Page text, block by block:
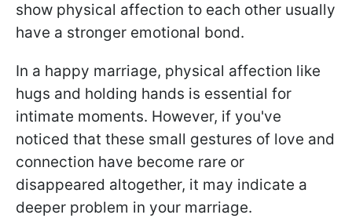
show physical affection to each other usually
have a stronger emotional bond.
In a happy marriage, physical affection like
hugs and holding hands is essential for
intimate moments. However, if you've
noticed that these small gestures of love and
connection have become rare or
disappeared altogether, it may indicate a
deeper problem in your marriage.